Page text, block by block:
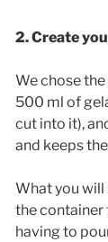
2. Create
We chose
500 ml of
cut into it),
and keeps
What you will
the container
having to